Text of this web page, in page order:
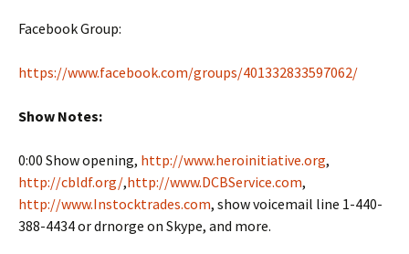
Facebook Group:
https://www.facebook.com/groups/401332833597062/
Show Notes:
0:00 Show opening, http://www.heroinitiative.org,
http://cbldf.org/,http://www.DCBService.com,
http://www.Instocktrades.com, show voicemail line 1-440-
388-4434 or drnorge on Skype, and more.